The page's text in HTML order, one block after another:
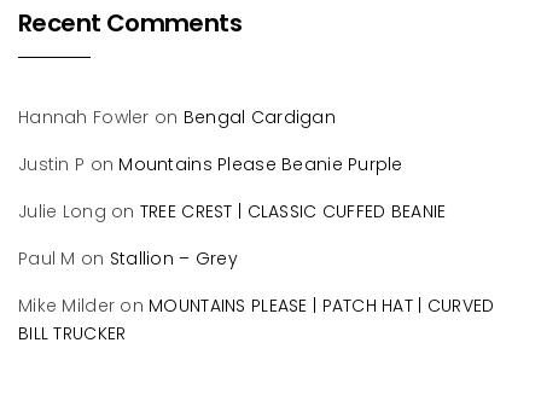
Recent Comments
Hannah Fowler on Bengal Cardigan
Justin P on Mountains Please Beanie Purple
Julie Long on TREE CREST | CLASSIC CUFFED BEANIE
Paul M on Stallion – Grey
Mike Milder on MOUNTAINS PLEASE | PATCH HAT | CURVED
BILL TRUCKER